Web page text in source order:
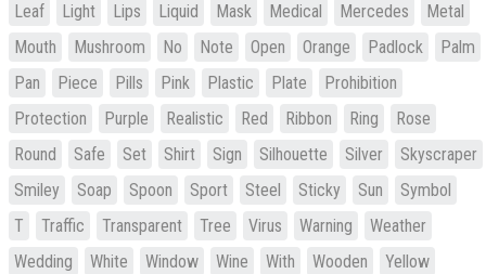
Leaf
Light Lips Liquid Mask Medical Mercedes
Metal
Mouth
Mushroom No Note Open Orange Padlock
Palm
Pan
Piece Pills Pink Plastic Plate
Prohibition
Protection
Purple Realistic Red Ribbon Ring
Rose
Round
Safe Set Shirt Sign Silhouette Silver
Skyscraper
Smiley
Soap Spoon Sport Steel Sticky Sun
Symbol
T
Traffic Transparent Tree Virus Warning
Weather
Wedding
White Window Wine With Wooden
Yellow